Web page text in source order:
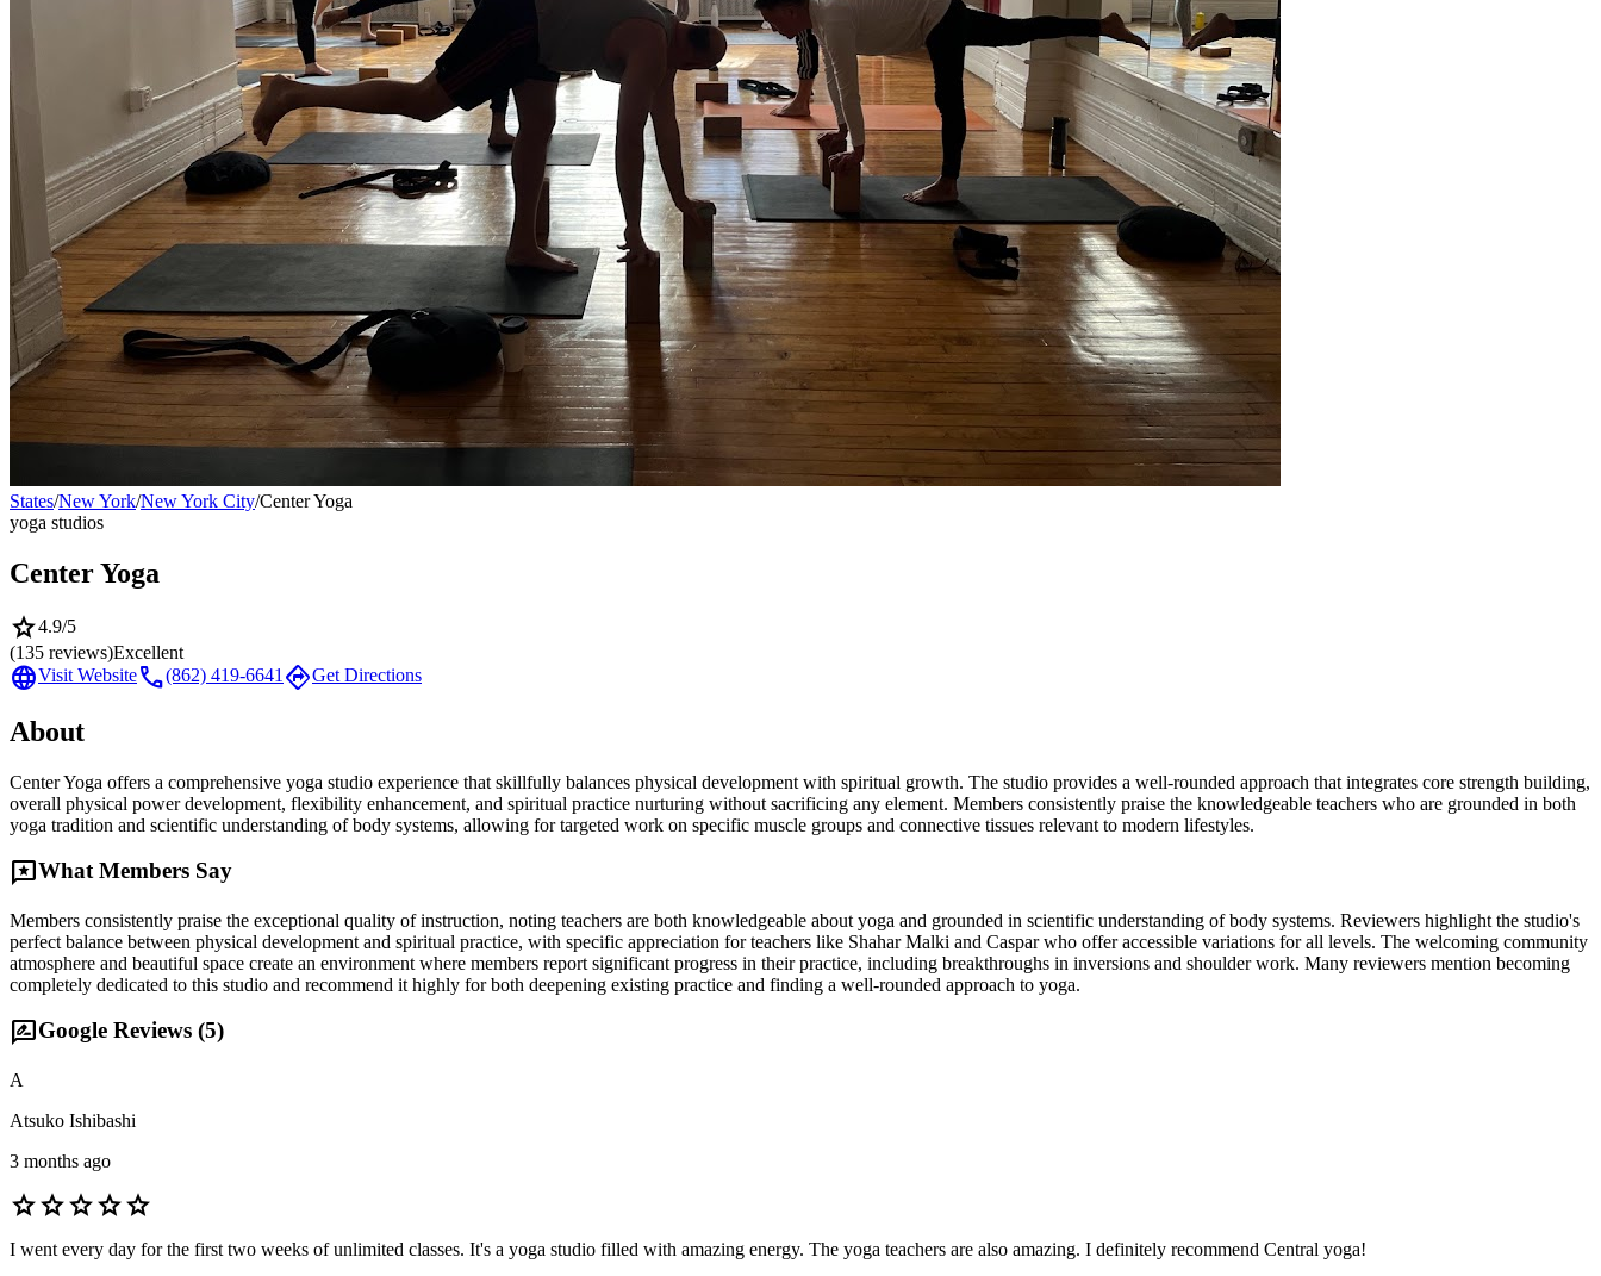
States/New York/New York City/Center Yoga
yoga studios
Center Yoga
star4.9/5
(135 reviews)Excellent
languageVisit Websitecall(862) 419-6641directionsGet Directions
About
Center Yoga offers a comprehensive yoga studio experience that skillfully balances physical development with spiritual growth. The studio provides a well-rounded approach that integrates core strength building,
overall physical power development, flexibility enhancement, and spiritual practice nurturing without sacrificing any element. Members consistently praise the knowledgeable teachers who are grounded in both
yoga tradition and scientific understanding of body systems, allowing for targeted work on specific muscle groups and connective tissues relevant to modern lifestyles.
reviewsWhat Members Say
Members consistently praise the exceptional quality of instruction, noting teachers are both knowledgeable about yoga and grounded in scientific understanding of body systems. Reviewers highlight the studio's
perfect balance between physical development and spiritual practice, with specific appreciation for teachers like Shahar Malki and Caspar who offer accessible variations for all levels. The welcoming community
atmosphere and beautiful space create an environment where members report significant progress in their practice, including breakthroughs in inversions and shoulder work. Many reviewers mention becoming
completely dedicated to this studio and recommend it highly for both deepening existing practice and finding a well-rounded approach to yoga.
rate_reviewGoogle Reviews (5)
A
Atsuko Ishibashi
3 months ago
starstarstarstarstar
I went every day for the first two weeks of unlimited classes. It's a yoga studio filled with amazing energy. The yoga teachers are also amazing. I definitely recommend Central yoga!